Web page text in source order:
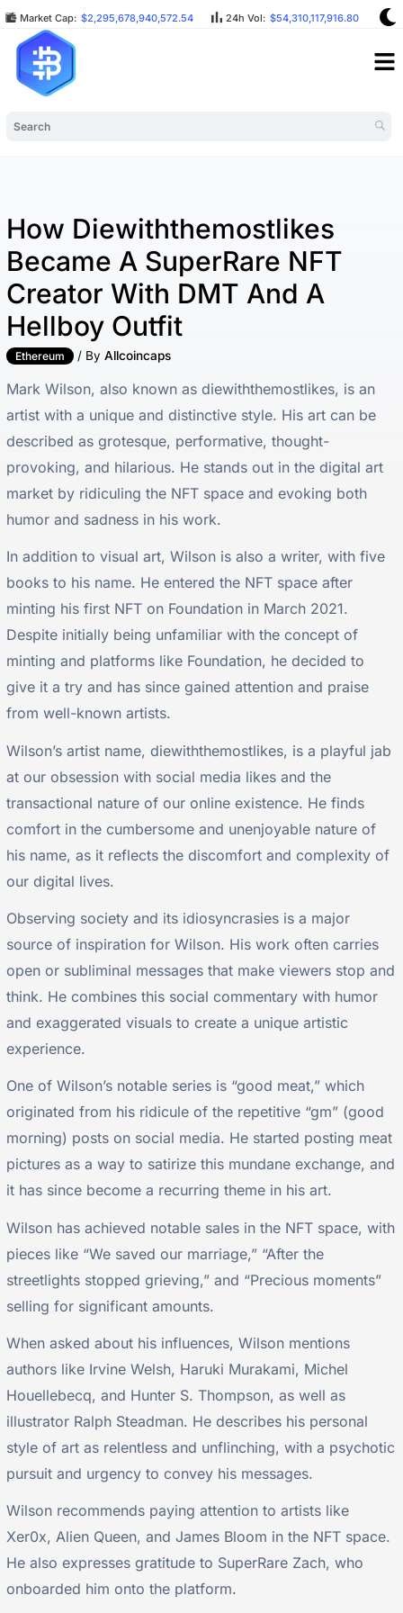
Market Cap: $2,295,678,940,572.54 24h Vol: $54,310,117,916.80
How Diewiththemostlikes
Became A SuperRare NFT
Creator With DMT And A
Hellboy Outfit
Ethereum / ByAllcoincaps
Mark Wilson, also known as diewiththemostlikes, is an
artist with a unique and distinctive style. His art can be
described as grotesque, performative, thought-
provoking, and hilarious. He stands out in the digital art
market by ridiculing the NFT space and evoking both
humor and sadness in his work.
In addition to visual art, Wilson is also a writer, with five
books to his name. He entered the NFT space after
minting his first NFT on Foundation in March 2021.
Despite initially being unfamiliar with the concept of
minting and platforms like Foundation, he decided to
give it a try and has since gained attention and praise
from well-known artists.
Wilson’s artist name, diewiththemostlikes, is a playful jab
at our obsession with social media likes and the
transactional nature of our online existence. He finds
comfort in the cumbersome and unenjoyable nature of
his name, as it reflects the discomfort and complexity of
our digital lives.
Observing society and its idiosyncrasies is a major
source of inspiration for Wilson. His work often carries
open or subliminal messages that make viewers stop and
think. He combines this social commentary with humor
and exaggerated visuals to create a unique artistic
experience.
One of Wilson’s notable series is “good meat,” which
originated from his ridicule of the repetitive “gm” (good
morning) posts on social media. He started posting meat
pictures as a way to satirize this mundane exchange, and
it has since become a recurring theme in his art.
Wilson has achieved notable sales in the NFT space, with
pieces like “We saved our marriage,” “After the
streetlights stopped grieving,” and “Precious moments”
selling for significant amounts.
When asked about his influences, Wilson mentions
authors like Irvine Welsh, Haruki Murakami, Michel
Houellebecq, and Hunter S. Thompson, as well as
illustrator Ralph Steadman. He describes his personal
style of art as relentless and unflinching, with a psychotic
pursuit and urgency to convey his messages.
Wilson recommends paying attention to artists like
Xer0x, Alien Queen, and James Bloom in the NFT space.
He also expresses gratitude to SuperRare Zach, who
onboarded him onto the platform.